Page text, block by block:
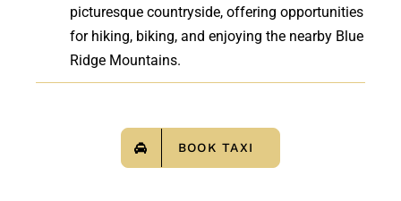
picturesque countryside, offering opportunities
for hiking, biking, and enjoying the nearby Blue
Ridge Mountains.
BOOK TAXI